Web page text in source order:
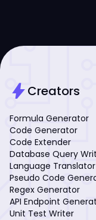
boltCreators
Formula Generator
Code Generator
Code Extender
Database Query
Language Translator
Pseudo Code
Regex Generator
API Endpoint
Unit Test Writer